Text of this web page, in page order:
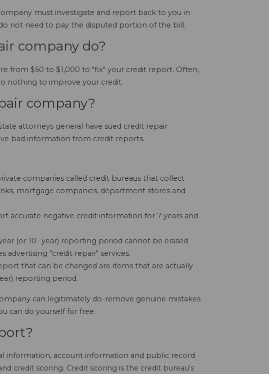
must investigate and report back to you in
not need to pay the disputed portion of the bill.
company do?
from $50 to $1,000 to "fix" your credit report. Often,
nothing to improve your credit.
company?
attorneys general have sued credit repair
bad information from credit reports.
companies called credit bureaus that collect
mortgage companies, department stores and
accurate negative credit information for 7 years and
(or 10- year) reporting period cannot be erased
"credit repair" services.
that can be changed are items that are actually
reporting period.
can legitimately do-remove genuine mistakes
can do yourself for free.
information, account information and public record
credit scoring. Credit scoring is the credit bureau's